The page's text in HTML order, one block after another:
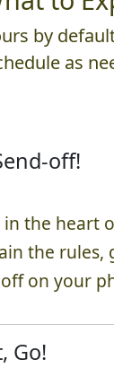
by
as
off!
the heart
the rules,
on your
Go!